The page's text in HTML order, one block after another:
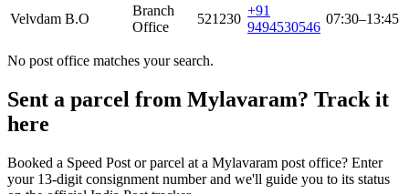
Velvdam B.O
Branch
Office
521230
+91
9494530546
07:30–13:45
No post office matches your search.
Sent a parcel from Mylavaram? Track it
here
Booked a Speed Post or parcel at a Mylavaram post office? Enter
your 13-digit consignment number and we'll guide you to its status